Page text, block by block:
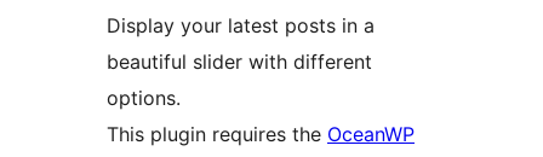
Display your latest posts in a
beautiful slider with different
options.
This plugin requires the OceanWP